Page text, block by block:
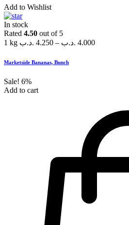
Add to Wishlist
In stock
Rated 4.50 out of 5
1 kg
4.250 .د.ب – 4.000 .د.ب
Marketside Bananas, Bunch
Sale! 6%
Add to cart